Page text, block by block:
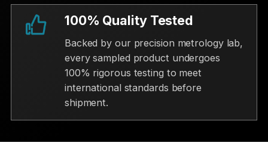
100% Quality Tested
Backed by our precision metrology lab,
every sampled product undergoes
100% rigorous testing to meet
international standards before
shipment.